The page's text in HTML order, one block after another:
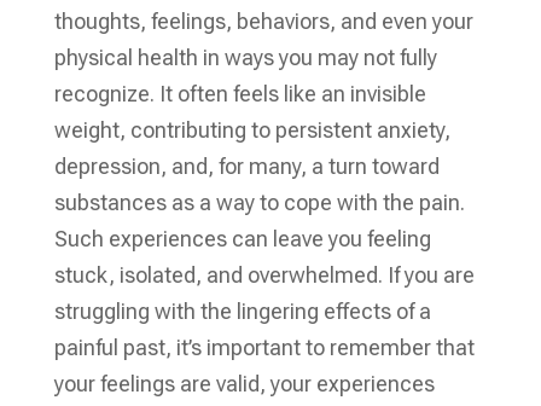
thoughts, feelings, behaviors, and even your
physical health in ways you may not fully
recognize. It often feels like an invisible
weight, contributing to persistent anxiety,
depression, and, for many, a turn toward
substances as a way to cope with the pain.
Such experiences can leave you feeling
stuck, isolated, and overwhelmed. If you are
struggling with the lingering effects of a
painful past, it’s important to remember that
your feelings are valid, your experiences